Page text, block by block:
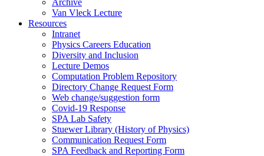
Archive
Van Vleck Lecture
Resources
Intranet
Physics Careers Education
Diversity and Inclusion
Lecture Demos
Computation Problem Repository
Directory Change Request Form
Web change/suggestion form
Covid-19 Response
SPA Lab Safety
Stuewer Library (History of Physics)
Communication Request Form
SPA Feedback and Reporting Form